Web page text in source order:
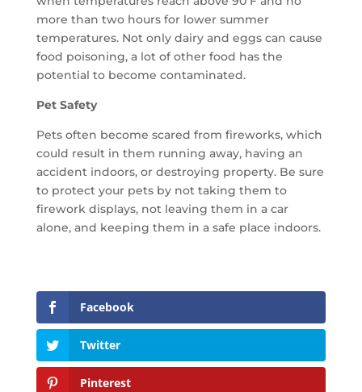
more than two hours for lower summer
temperatures. Not only dairy and eggs can cause
food poisoning, a lot of other food has the
potential to become contaminated.
Pet Safety
Pets often become scared from fireworks, which
could result in them running away, having an
accident indoors, or destroying property. Be sure
to protect your pets by not taking them to
firework displays, not leaving them in a car
alone, and keeping them in a safe place indoors.
Facebook
Twitter
Pinterest